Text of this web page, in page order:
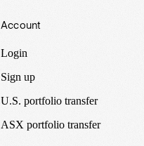
Account
Login
Sign up
U.S. portfolio transfer
ASX portfolio transfer